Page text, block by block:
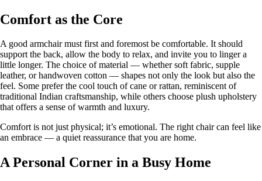
Comfort as the Core
A good armchair must first and foremost be comfortable. It should
support the back, allow the body to relax, and invite you to linger a
little longer. The choice of material — whether soft fabric, supple
leather, or handwoven cotton — shapes not only the look but also the
feel. Some prefer the cool touch of cane or rattan, reminiscent of
traditional Indian craftsmanship, while others choose plush upholstery
that offers a sense of warmth and luxury.
Comfort is not just physical; it’s emotional. The right chair can feel like
an embrace — a quiet reassurance that you are home.
A Personal Corner in a Busy Home